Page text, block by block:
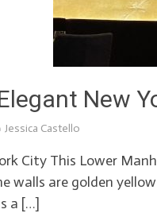
New
Jessica Castello
City This Lower
walls are golden
a […]